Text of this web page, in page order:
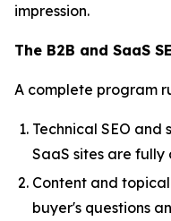
impression.
The B2B and SaaS
A complete program
Technical SEO and
SaaS sites are
Content and
buyer's questions